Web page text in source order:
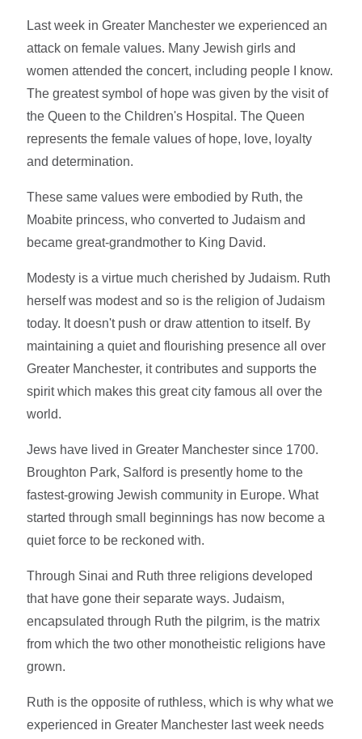
Last week in Greater Manchester we experienced an
attack on female values. Many Jewish girls and
women attended the concert, including people I know.
The greatest symbol of hope was given by the visit of
the Queen to the Children's Hospital. The Queen
represents the female values of hope, love, loyalty
and determination.
These same values were embodied by Ruth, the
Moabite princess, who converted to Judaism and
became great-grandmother to King David.
Modesty is a virtue much cherished by Judaism. Ruth
herself was modest and so is the religion of Judaism
today. It doesn't push or draw attention to itself. By
maintaining a quiet and flourishing presence all over
Greater Manchester, it contributes and supports the
spirit which makes this great city famous all over the
world.
Jews have lived in Greater Manchester since 1700.
Broughton Park, Salford is presently home to the
fastest-growing Jewish community in Europe. What
started through small beginnings has now become a
quiet force to be reckoned with.
Through Sinai and Ruth three religions developed
that have gone their separate ways. Judaism,
encapsulated through Ruth the pilgrim, is the matrix
from which the two other monotheistic religions have
grown.
Ruth is the opposite of ruthless, which is why what we
experienced in Greater Manchester last week needs